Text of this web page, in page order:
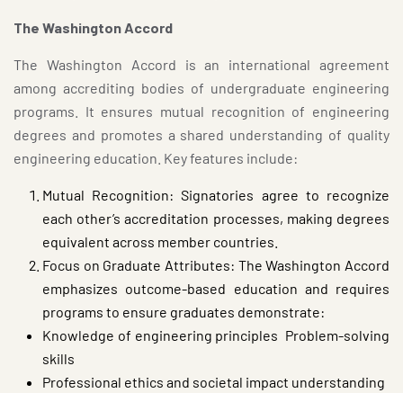
The Washington Accord
The Washington Accord is an international agreement
among accrediting bodies of undergraduate engineering
programs. It ensures mutual recognition of engineering
degrees and promotes a shared understanding of quality
engineering education. Key features include:
Mutual Recognition: Signatories agree to recognize
each other’s accreditation processes, making degrees
equivalent across member countries.
Focus on Graduate Attributes: The Washington Accord
emphasizes outcome-based education and requires
programs to ensure graduates demonstrate:
Knowledge of engineering principles Problem-solving
skills
Professional ethics and societal impact understanding